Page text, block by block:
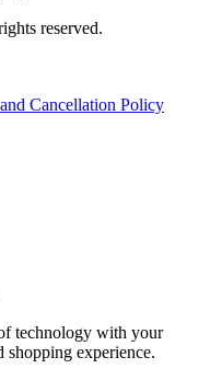
reserved.
Cancellation Policy
technology with your
shopping experience.